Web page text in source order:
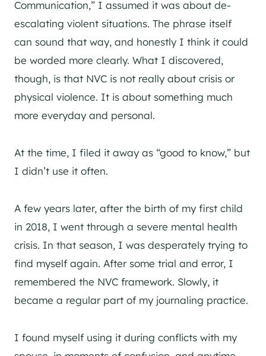
Communication,” I assumed it was about de-
escalating violent situations. The phrase itself
can sound that way, and honestly I think it could
be worded more clearly. What I discovered,
though, is that NVC is not really about crisis or
physical violence. It is about something much
more everyday and personal.
At the time, I filed it away as “good to know,” but
I didn’t use it often.
A few years later, after the birth of my first child
in 2018, I went through a severe mental health
crisis. In that season, I was desperately trying to
find myself again. After some trial and error, I
remembered the NVC framework. Slowly, it
became a regular part of my journaling practice.
I found myself using it during conflicts with my